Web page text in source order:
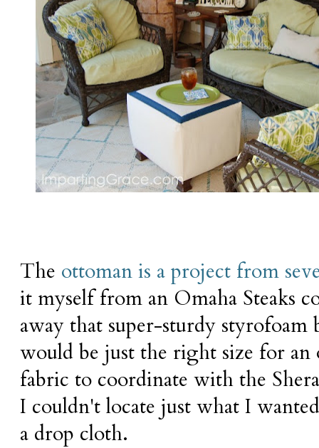
The ottoman is a project from
it myself from an Omaha Steaks
away that super-sturdy styrofoam
would be just the right size for
fabric to coordinate with the
I couldn't locate just what I
a drop cloth.